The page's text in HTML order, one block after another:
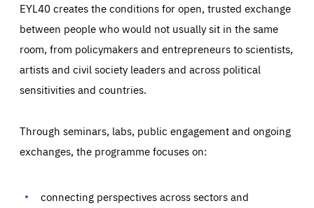
EYL40 creates the conditions for open, trusted exchange
between people who would not usually sit in the same
room, from policymakers and entrepreneurs to scientists,
artists and civil society leaders and across political
sensitivities and countries.
Through seminars, labs, public engagement and ongoing
exchanges, the programme focuses on:
connecting perspectives across sectors and
Essentials Essentials
Those cookies are essentials to the functioning of the site
preferences, logging in, or filling out forms. You can set